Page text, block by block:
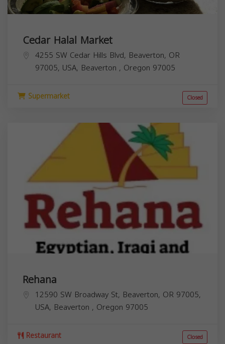
Cedar Halal Market
4255 SW Cedar Hills Blvd, Beaverton, OR
97005, USA, Beaverton , Oregon 97005
Supermarket Closed
Rehana
12590 SW Broadway St, Beaverton, OR 97005,
USA, Beaverton , Oregon 97005
Restaurant Closed